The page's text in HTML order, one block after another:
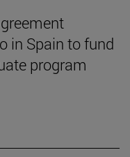
in Spain to fund
program